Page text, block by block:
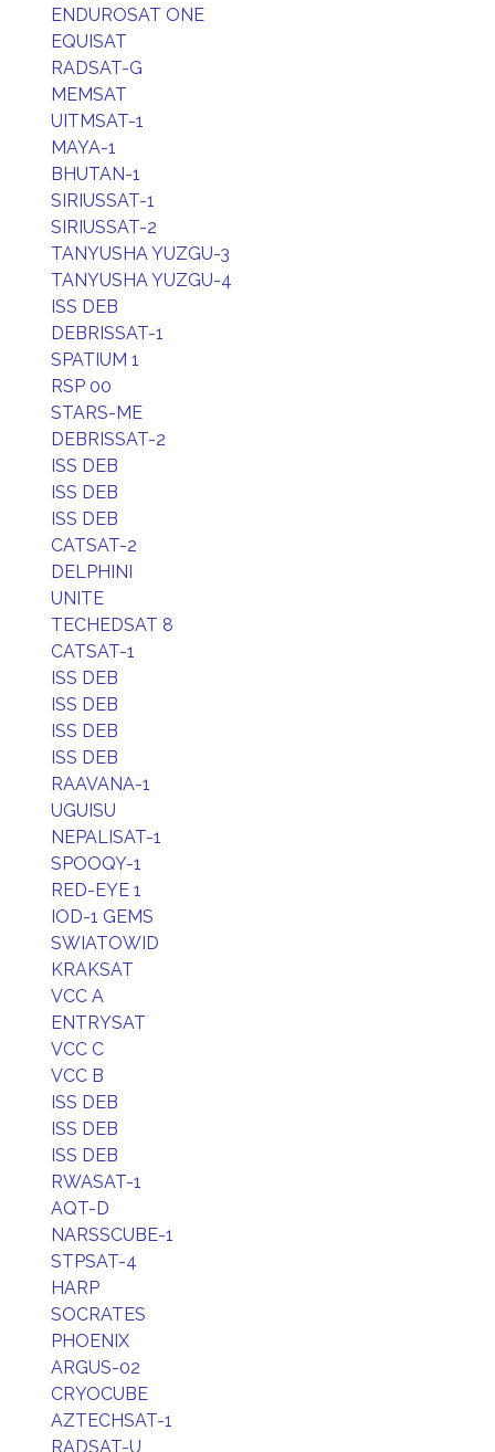
ENDUROSAT ONE
EQUISAT
RADSAT-G
MEMSAT
UITMSAT-1
MAYA-1
BHUTAN-1
SIRIUSSAT-1
SIRIUSSAT-2
TANYUSHA YUZGU-3
TANYUSHA YUZGU-4
ISS DEB
DEBRISSAT-1
SPATIUM 1
RSP 00
STARS-ME
DEBRISSAT-2
ISS DEB
ISS DEB
ISS DEB
CATSAT-2
DELPHINI
UNITE
TECHEDSAT 8
CATSAT-1
ISS DEB
ISS DEB
ISS DEB
ISS DEB
RAAVANA-1
UGUISU
NEPALISAT-1
SPOOQY-1
RED-EYE 1
IOD-1 GEMS
SWIATOWID
KRAKSAT
VCC A
ENTRYSAT
VCC C
VCC B
ISS DEB
ISS DEB
ISS DEB
RWASAT-1
AQT-D
NARSSCUBE-1
STPSAT-4
HARP
SOCRATES
PHOENIX
ARGUS-02
CRYOCUBE
AZTECHSAT-1
RADSAT-U